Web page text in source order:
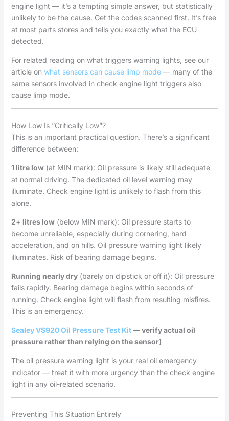
engine light — it’s a tempting simple answer, but statistically
unlikely to be the cause. Get the codes scanned first. It’s free
at most parts stores and tells you exactly what the ECU
detected.
For related reading on what triggers warning lights, see our
article on what sensors can cause limp mode— many of the
same sensors involved in check engine light triggers also
cause limp mode.
How Low Is “Critically Low”?
This is an important practical question. There’s a significant
difference between:
1 litre low(at MIN mark): Oil pressure is likely still adequate
at normal driving. The dedicated oil level warning may
illuminate. Check engine light is unlikely to flash from this
alone.
2+ litres low(below MIN mark): Oil pressure starts to
become unreliable, especially during cornering, hard
acceleration, and on hills. Oil pressure warning light likely
illuminates. Risk of bearing damage begins.
Running nearly dry(barely on dipstick or off it): Oil pressure
fails rapidly. Bearing damage begins within seconds of
running. Check engine light will flash from resulting misfires.
This is an emergency.
Sealey VS920 Oil Pressure Test Kit— verify actual oil
pressure rather than relying on the sensor]
The oil pressure warning light is your real oil emergency
indicator — treat it with more urgency than the check engine
light in any oil-related scenario.
Preventing This Situation Entirely